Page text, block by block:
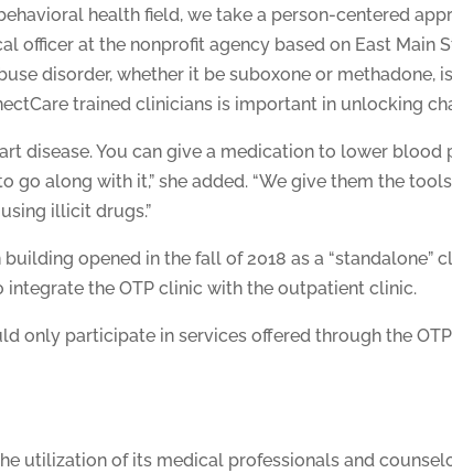
health field, we take a person-centered
officer at the nonprofit agency based on East Main
disorder, whether it be suboxone or methadone,
trained clinicians is important in unlocking
disease. You can give a medication to lower blood
along with it,” she added. “We give them the
illicit drugs.”
opened in the fall of 2018 as a “standalone”
the OTP clinic with the outpatient clinic.
only participate in services offered through the
utilization of its medical professionals and